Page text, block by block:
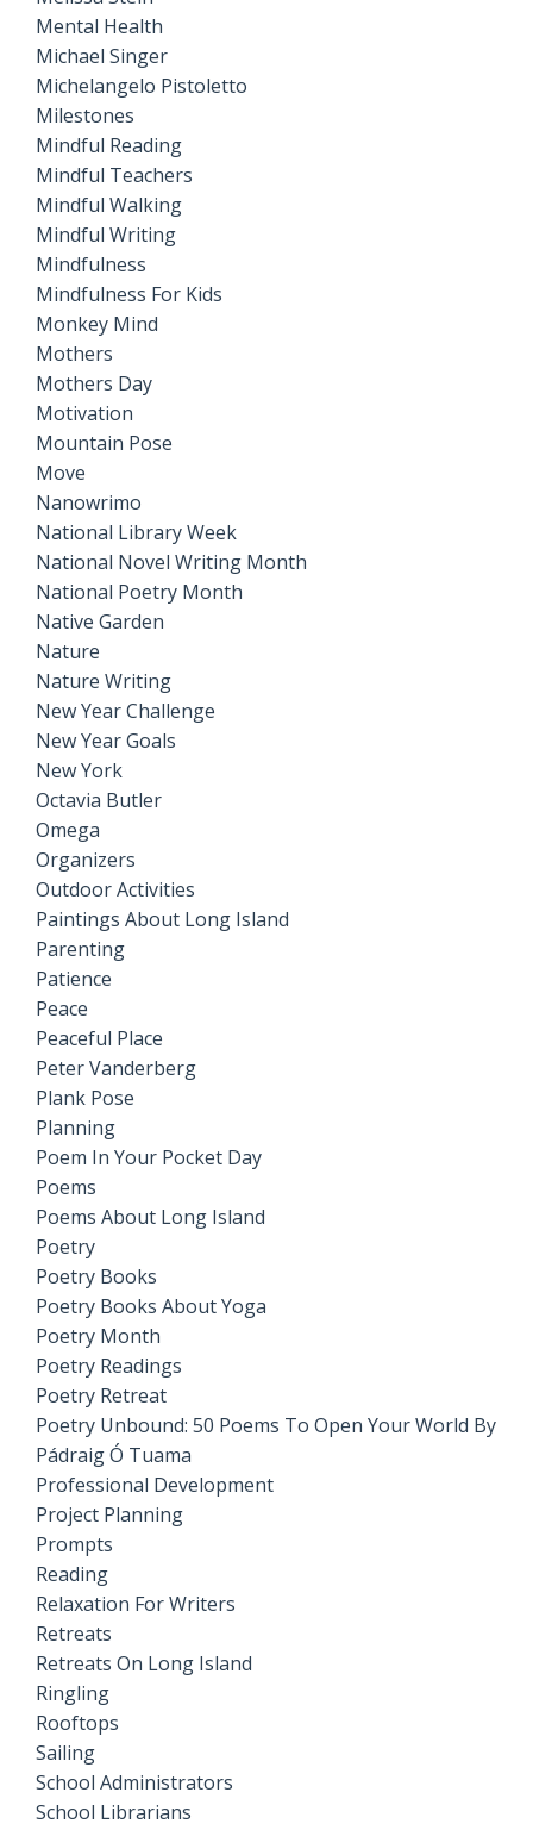
Mental Health
Michael Singer
Michelangelo Pistoletto
Milestones
Mindful Reading
Mindful Teachers
Mindful Walking
Mindful Writing
Mindfulness
Mindfulness For Kids
Monkey Mind
Mothers
Mothers Day
Motivation
Mountain Pose
Move
Nanowrimo
National Library Week
National Novel Writing Month
National Poetry Month
Native Garden
Nature
Nature Writing
New Year Challenge
New Year Goals
New York
Octavia Butler
Omega
Organizers
Outdoor Activities
Paintings About Long Island
Parenting
Patience
Peace
Peaceful Place
Peter Vanderberg
Plank Pose
Planning
Poem In Your Pocket Day
Poems
Poems About Long Island
Poetry
Poetry Books
Poetry Books About Yoga
Poetry Month
Poetry Readings
Poetry Retreat
Poetry Unbound: 50 Poems To Open Your World By
Pádraig Ó Tuama
Professional Development
Project Planning
Prompts
Reading
Relaxation For Writers
Retreats
Retreats On Long Island
Ringling
Rooftops
Sailing
School Administrators
School Librarians